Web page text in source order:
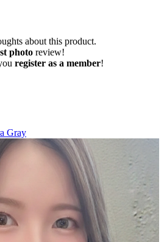
about this product.
photo review!
register as a member!